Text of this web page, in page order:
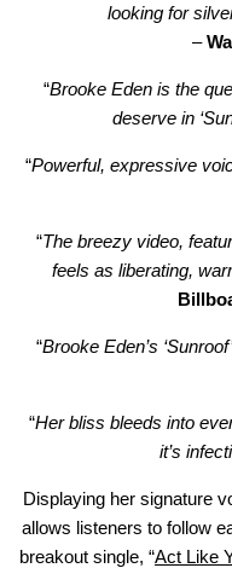
looking for
–
“Brooke Eden is the
deserve in
“Powerful, expressive
“The breezy video,
feels as liberating,
“Brooke Eden’s
“Her bliss bleeds into
it’s
Displaying her signature
allows listeners to follow
breakout single, “Act Like